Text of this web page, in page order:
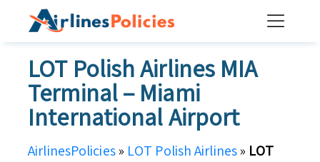
LOT Polish Airlines MIA
Terminal – Miami
International Airport
AirlinesPolicies» LOT Polish Airlines» LOT